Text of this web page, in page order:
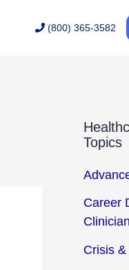
(800) 365-3582
Topics
Career
Crisis